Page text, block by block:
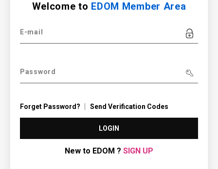
Welcome to EDOM Member Area
E-mail
Password
Forget Password? Send Verification Codes
LOGIN
New to EDOM ? SIGN UP